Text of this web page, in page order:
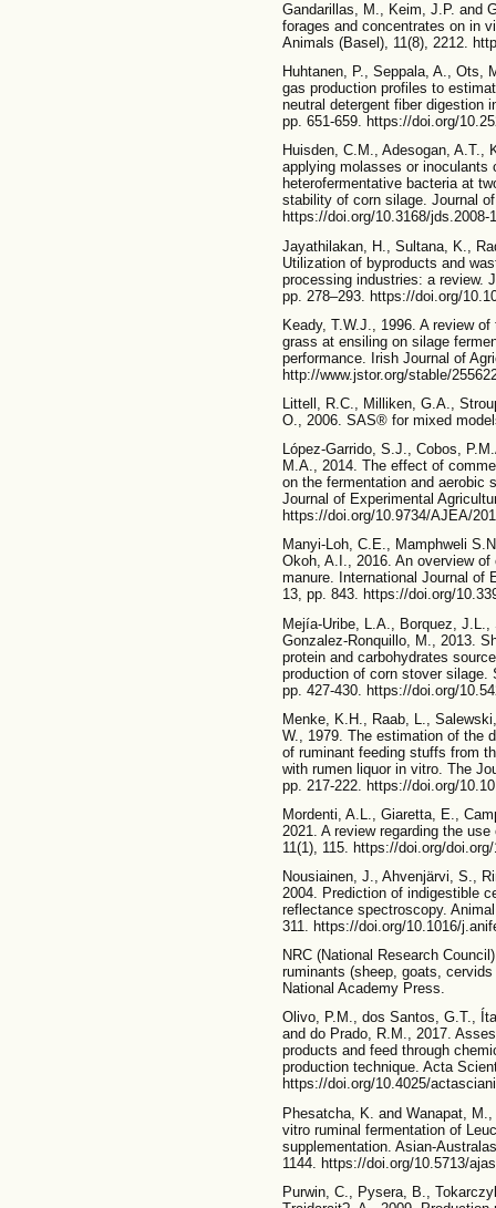
Gandarillas, M., Keim, J.P. and
forages and concentrates on in
Animals (Basel), 11(8), 2212.
Huhtanen, P., Seppala, A., Ots,
gas production profiles to
neutral detergent fiber digestion
pp. 651-659. https://doi.org/
Huisden, C.M., Adesogan,
applying molasses or inoculants
heterofermentative bacteria at
stability of corn silage. Journal
https://doi.org/10.3168/jds.2008-
Jayathilakan, H., Sultana, K.,
Utilization of byproducts and
processing industries: a review.
pp. 278–293. https://doi.org/
Keady, T.W.J., 1996. A review
grass at ensiling on silage
performance. Irish Journal of
http://www.jstor.org/stable/
Littell, R.C., Milliken, G.A.,
O., 2006. SAS® for mixed
López-Garrido, S.J., Cobos,
M.A., 2014. The effect of
on the fermentation and aerobic
Journal of Experimental
https://doi.org/10.9734/AJEA/
Manyi-Loh, C.E., Mamphweli
Okoh, A.I., 2016. An overview
manure. International Journal of
13, pp. 843. https://doi.org/
Mejía-Uribe, L.A., Borquez,
Gonzalez-Ronquillo, M., 2013.
protein and carbohydrates
production of corn stover silage.
pp. 427-430. https://doi.org/
Menke, K.H., Raab, L.,
W., 1979. The estimation of the
of ruminant feeding stuffs from
with rumen liquor in vitro. The
pp. 217-222. https://doi.org/
Mordenti, A.L., Giaretta, E.,
2021. A review regarding the
11(1), 115. https://doi.org/
Nousiainen, J., Ahvenjärvi, S.,
2004. Prediction of indigestible
reflectance spectroscopy.
311. https://doi.org/10.1016/
NRC (National Research
ruminants (sheep, goats,
National Academy Press.
Olivo, P.M., dos Santos, G.T.,
and do Prado, R.M., 2017.
products and feed through
production technique. Acta
https://doi.org/10.4025/
Phesatcha, K. and Wanapat,
vitro ruminal fermentation of
supplementation. Asian-
1144. https://doi.org/10.5713/
Purwin, C., Pysera, B.,